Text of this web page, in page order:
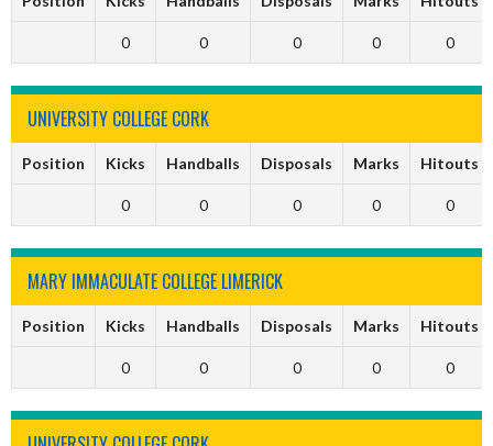
0 0 0 0 0
UNIVERSITY COLLEGE CORK
Position Kicks Handballs Disposals Marks Hitouts
0 0 0 0 0
MARY IMMACULATE COLLEGE LIMERICK
Position Kicks Handballs Disposals Marks Hitouts
0 0 0 0 0